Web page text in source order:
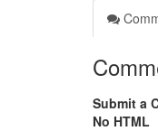
Submit a
No HTML